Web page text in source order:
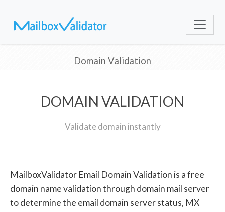
Domain Validation
DOMAIN VALIDATION
Validate domain instantly
MailboxValidator Email Domain Validation is a free
domain name validation through domain mail server
to determine the email domain server status, MX